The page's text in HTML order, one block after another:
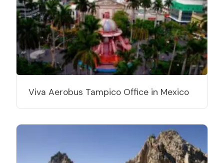
Viva Aerobus Tampico Office in Mexico